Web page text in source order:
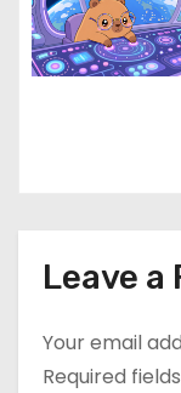
Leave a
Your email
Required